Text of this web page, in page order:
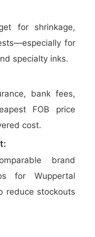
for shrinkage,
for
specialty inks.
bank fees,
FOB price
cost.
brand
for Wuppertal
reduce stockouts